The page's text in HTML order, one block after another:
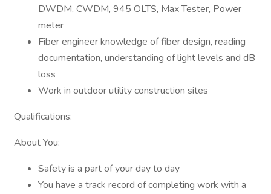
DWDM, CWDM, 945 OLTS, Max Tester, Power
meter
Fiber engineer knowledge of fiber design, reading
documentation, understanding of light levels and dB
loss
Work in outdoor utility construction sites
Qualifications:
About You:
Safety is a part of your day to day
You have a track record of completing work with a